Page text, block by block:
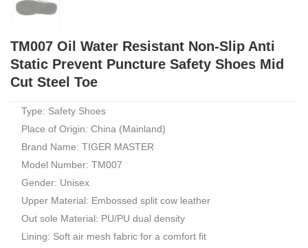
TM007 Oil Water Resistant Non-Slip Anti
Static Prevent Puncture Safety Shoes Mid
Cut Steel Toe
Type: Safety Shoes
Place of Origin: China (Mainland)
Brand Name: TIGER MASTER
Model Number: TM007
Gender: Unisex
Upper Material: Embossed split cow leather
Out sole Material: PU/PU dual density
Lining: Soft air mesh fabric for a comfort fit